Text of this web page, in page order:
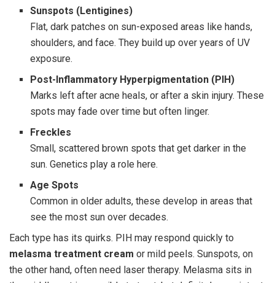
Sunspots (Lentigines)
Flat, dark patches on sun-exposed areas like hands,
shoulders, and face. They build up over years of UV
exposure.
Post-Inflammatory Hyperpigmentation (PIH)
Marks left after acne heals, or after a skin injury. These
spots may fade over time but often linger.
Freckles
Small, scattered brown spots that get darker in the
sun. Genetics play a role here.
Age Spots
Common in older adults, these develop in areas that
see the most sun over decades.
Each type has its quirks. PIH may respond quickly to
melasma treatment cream or mild peels. Sunspots, on
the other hand, often need laser therapy. Melasma sits in